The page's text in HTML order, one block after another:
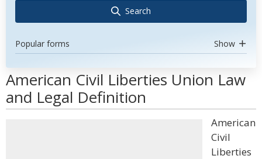
Search
Popular forms Show
American Civil Liberties Union Law
and Legal Definition
American
Civil
Liberties